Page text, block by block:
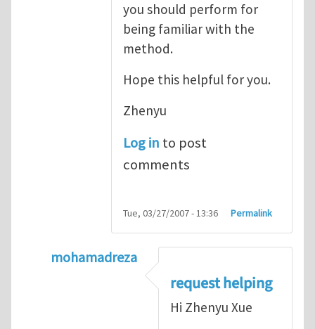
you should perform for
being familiar with the
method.
Hope this helpful for you.
Zhenyu
Log in to post
comments
Tue, 03/27/2007 - 13:36 Permalink
mohamadreza
prediction of crack propagation
request helping
Hi Zhenyu Xue